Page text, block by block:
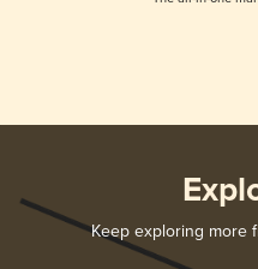
Keep exploring more